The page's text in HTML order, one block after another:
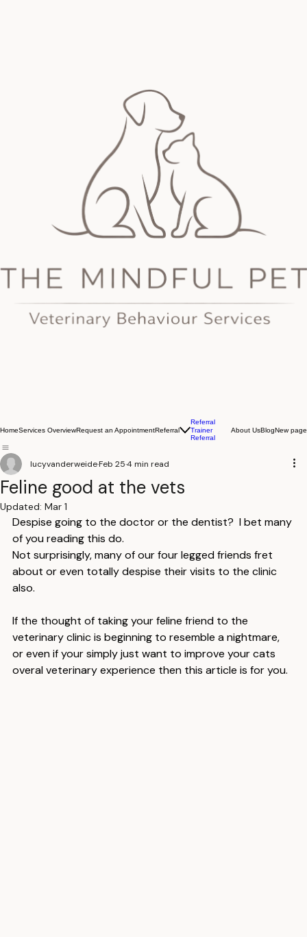
Home
Referral
Feline good at the vets
lucyvanderweide Feb 254 min read
Updated:Mar 1
Despise going to the doctor or the dentist?  I bet many
of you reading this do.
Not surprisingly, many of our four legged friends fret
about or even totally despise their visits to the clinic
If the thought of taking your feline friend to the
veterinary clinic is beginning to resemble a nightmare,
or even if your simply just want to improve your cats